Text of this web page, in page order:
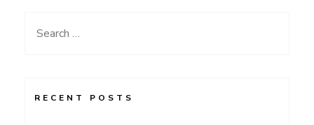
Search
RECENT POSTS